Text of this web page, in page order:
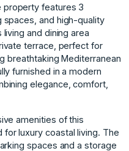
features 3
and high-quality
and dining area
terrace, perfect for
breathtaking Mediterranean
furnished in a modern
elegance, comfort,
amenities of this
luxury coastal living. The
spaces and a storage